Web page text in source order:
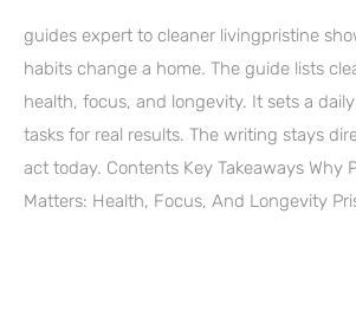
guides expert to cleaner livingpristine
habits change a home. The guide lists
health, focus, and longevity. It sets a
tasks for real results. The writing stays
act today. Contents Key Takeaways Why
Matters: Health, Focus, And Longevity